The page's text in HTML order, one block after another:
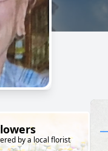
by a local florist